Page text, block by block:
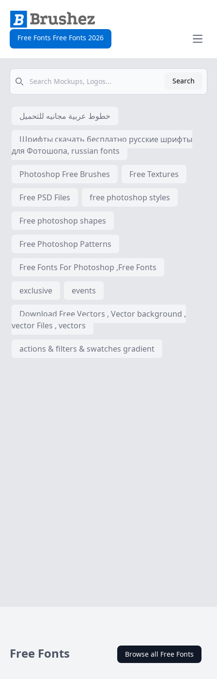
Free Fonts Free Fonts 2026
Open
Search
Search
خطوط عربية مجانيه للتحميل
Шрифты скачать бесплатно русские шрифты
для Фотошопа, russian fonts
Photoshop Free Brushes Free Textures
Free PSD Files free photoshop styles
Free photoshop shapes
Free Photoshop Patterns
Free Fonts For Photoshop ,Free Fonts
exclusive events
Download Free Vectors , Vector background ,
vector Files , vectors
actions & filters & swatches gradient
Free Fonts Browse all Free Fonts